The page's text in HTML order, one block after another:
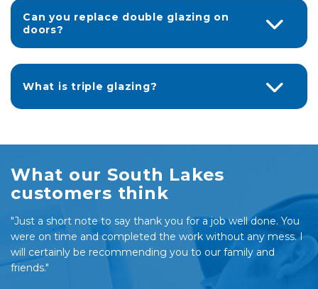
Can you replace double glazing on
doors?
What is triple glazing?
What our South Lakes
customers think
"Just a short note to say thank you for a job well done. You
were on time and completed the work without any mess. I
will certainly be recommending you to our family and
friends."